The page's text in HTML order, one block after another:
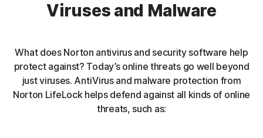
Viruses and Malware
What does Norton antivirus and security software help
protect against? Today’s online threats go well beyond
just viruses. AntiVirus and malware protection from
Norton LifeLock helps defend against all kinds of online
threats, such as: